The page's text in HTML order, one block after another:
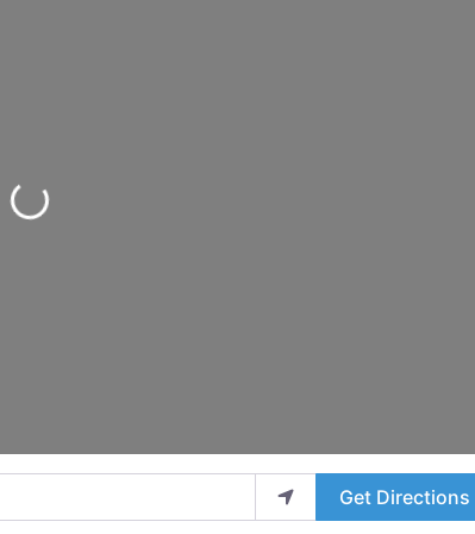
Loading...
Get Directions